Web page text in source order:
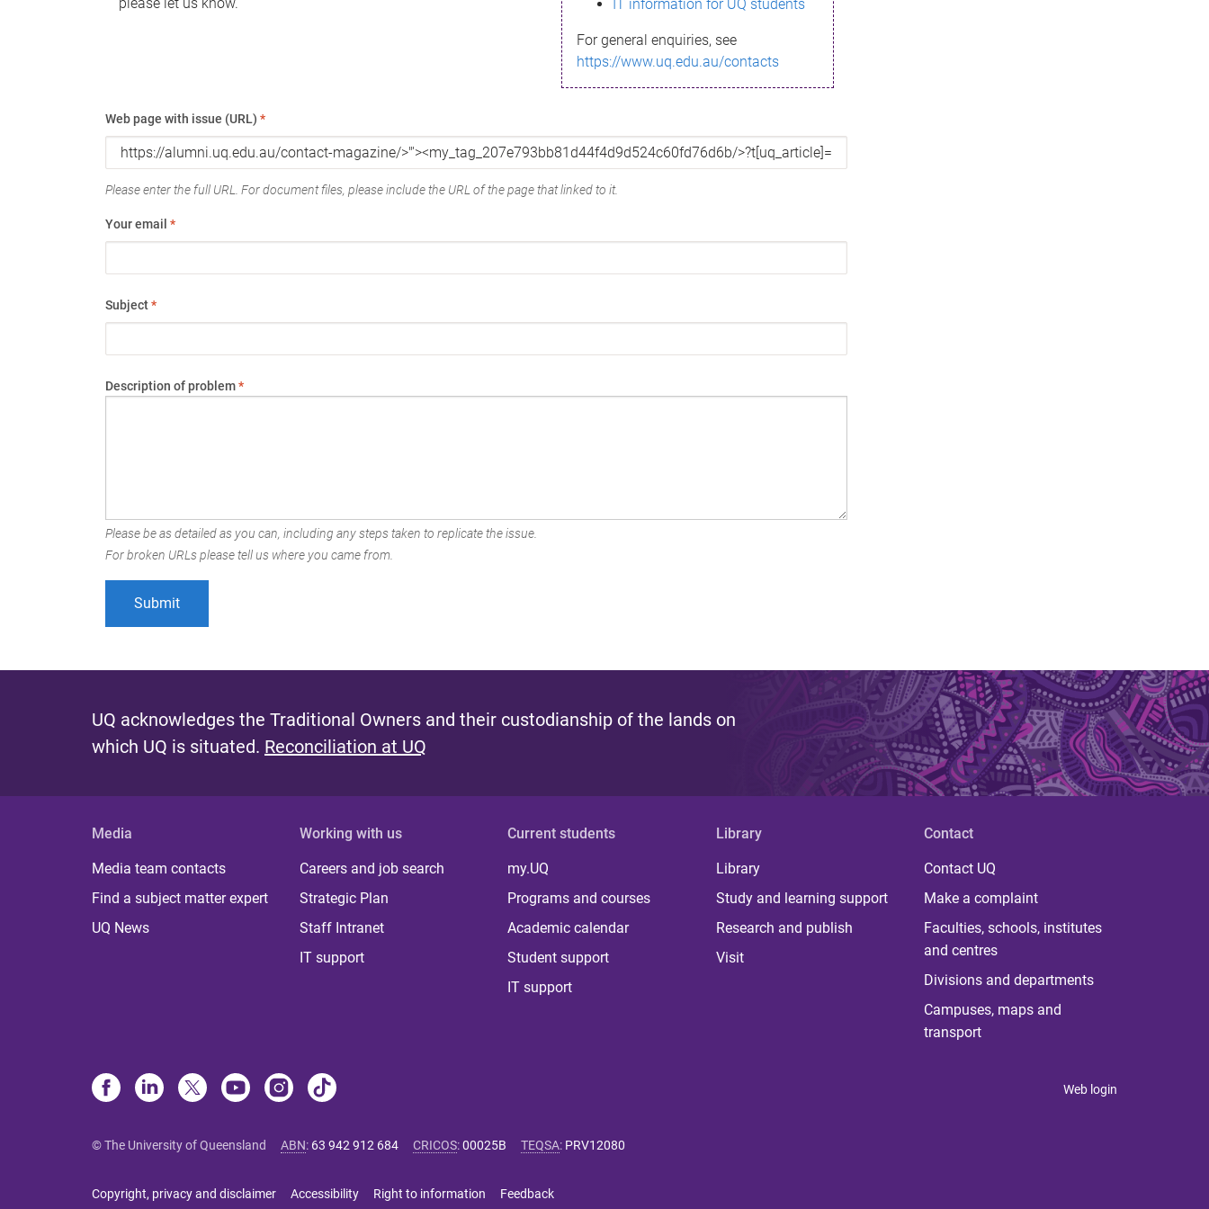
IT information for UQ students
For general enquiries, see
https://www.uq.edu.au/contacts
Web page with issue (URL) *
Please enter the full URL. For document files, please include the URL of the page that linked to it.
Your email *
Subject*
Description of problem*
Please be as detailed as you can, including any steps taken to replicate the issue.
For broken URLs please tell us where you came from.
UQ acknowledges the Traditional Owners and their custodianship of the lands on
which UQ is situated. Reconciliation at UQ
Media
Media team contacts
Find a subject matter expert
UQ News
Working with us
Careers and job search
Strategic Plan
Staff Intranet
IT support
Current students
my.UQ
Programs and courses
Academic calendar
Student support
IT support
Library
Library
Study and learning support
Research and publish
Visit
Contact
Contact UQ
Make a complaint
Faculties, schools, institutes
and centres
Divisions and departments
Campuses, maps and
transport
Web login
© The University of Queensland ABN: 63 942 912 684 CRICOS:00025B TEQSA: PRV12080
Copyright, privacy and disclaimer Accessibility Right to information Feedback